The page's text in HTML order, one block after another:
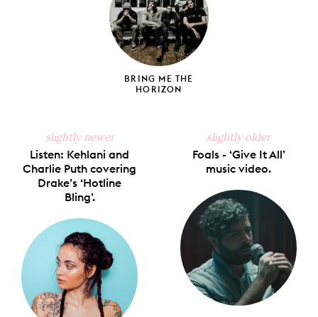
BRING ME THE
HORIZON
slightly newer
Listen: Kehlani and
Charlie Puth covering
Drake’s ‘Hotline
Bling’.
slightly older
Foals - ‘Give It All’
music video.